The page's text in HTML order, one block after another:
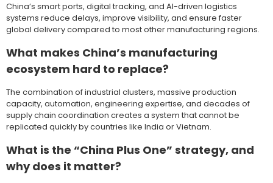
China’s smart ports, digital tracking, and AI-driven logistics
systems reduce delays, improve visibility, and ensure faster
global delivery compared to most other manufacturing regions.
What makes China’s manufacturing
ecosystem hard to replace?
The combination of industrial clusters, massive production
capacity, automation, engineering expertise, and decades of
supply chain coordination creates a system that cannot be
replicated quickly by countries like India or Vietnam.
What is the “China Plus One” strategy, and
why does it matter?